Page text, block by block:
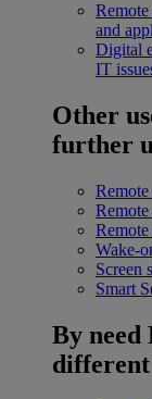
Remote
and
Digital
IT
Other
further
Remote
Wake-
Screen
Smart
By need